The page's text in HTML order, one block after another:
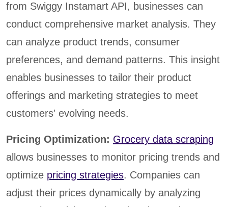
from Swiggy Instamart API, businesses can
conduct comprehensive market analysis. They
can analyze product trends, consumer
preferences, and demand patterns. This insight
enables businesses to tailor their product
offerings and marketing strategies to meet
customers' evolving needs.
Pricing Optimization: Grocery data scraping
allows businesses to monitor pricing trends and
optimize pricing strategies. Companies can
adjust their prices dynamically by analyzing